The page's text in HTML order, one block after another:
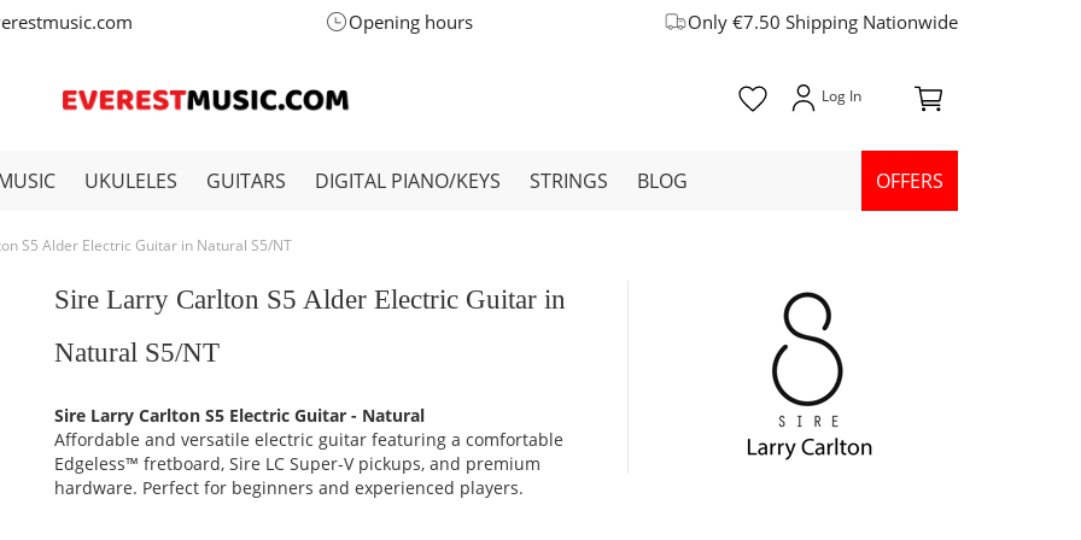
Opening hours Only €7.50 Shipping Nationwide
UKULELES GUITARS DIGITAL PIANO/KEYS STRINGS BLOG OFFERS
S5 Alder Electric Guitar in Natural S5/NT
Sire Larry Carlton S5 Alder Electric Guitar in
Natural S5/NT
Sire Larry Carlton S5 Electric Guitar - Natural
Affordable and versatile electric guitar featuring a comfortable
Edgeless™ fretboard, Sire LC Super-V pickups, and premium
hardware. Perfect for beginners and experienced players.